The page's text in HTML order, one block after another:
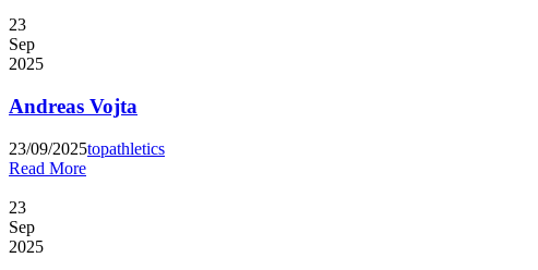
23
Sep
2025
Andreas Vojta
23/09/2025topathletics
Read More
23
Sep
2025